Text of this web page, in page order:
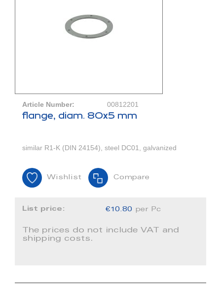
Article Number: 00812201
flange, diam. 80x5 mm
similar R1-K (DIN 24154), steel DC01, galvanized
Wishlist Compare
List price: €10.80 per Pc
The prices do not include VAT and
shipping costs.